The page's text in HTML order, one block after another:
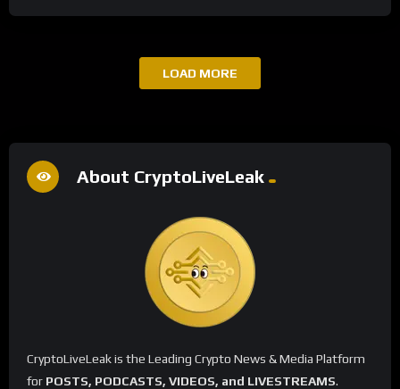
LOAD MORE
About CryptoLiveLeak
CryptoLiveLeak is the Leading Crypto News & Media Platform
for POSTS, PODCASTS, VIDEOS, and LIVESTREAMS.